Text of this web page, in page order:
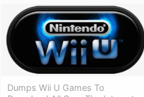
Dumps Wii U Games To